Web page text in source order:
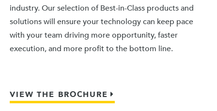
industry. Our selection of Best-in-Class products and
solutions will ensure your technology can keep pace
with your team driving more opportunity, faster
execution, and more profit to the bottom line.
VIEW THE BROCHURE